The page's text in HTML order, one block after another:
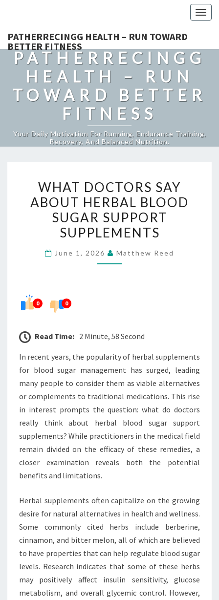
PATHERRECINGG HEALTH – RUN TOWARD
BETTER FITNESS
PATHERRECINGG
HEALTH – RUN
TOWARD BETTER
FITNESS
Your Daily Motivation For Running, Endurance Training,
Recovery, And Balanced Nutrition.
DOCTORS
SAY
ABOUT
HERBAL
SUGAR
WHAT DOCTORS SAY
ABOUT HERBAL BLOOD
SUGAR SUPPORT
SUPPLEMENTS
June 1, 2026 Matthew Reed
0 0
Read Time: 2 Minute, 58 Second
In recent years, the popularity of herbal supplements
for blood sugar management has surged, leading
many people to consider them as viable alternatives
or complements to traditional medications. This rise
in interest prompts the question: what do doctors
really think about herbal blood sugar support
supplements? While practitioners in the medical field
remain divided on the efficacy of these remedies, a
closer examination reveals both the potential
benefits and limitations.
Herbal supplements often capitalize on the growing
desire for natural alternatives in health and wellness.
Some commonly cited herbs include berberine,
cinnamon, and bitter melon, all of which are believed
to have properties that can help regulate blood sugar
levels. Research indicates that some of these herbs
may positively affect insulin sensitivity, glucose
metabolism, and overall glycemic control. However,